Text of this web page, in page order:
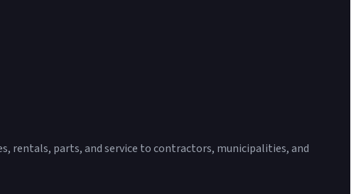
rentals, parts, and service to contractors, municipalities, and